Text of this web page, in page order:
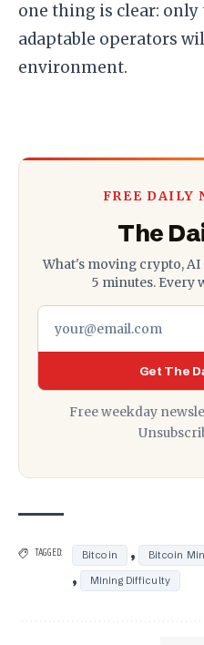
one thing is clear:
adaptable operators
environment.
FREE DAILY
The
What's moving crypto,
5 minutes. Every
Get The
Free weekday
TAGGED: Bitcoin , Bitcoin
, Mining Difficulty